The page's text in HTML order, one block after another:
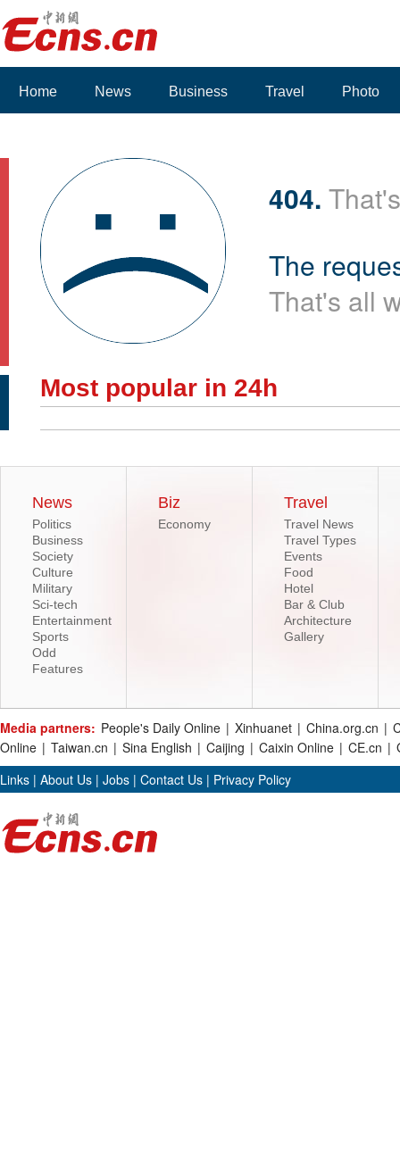
Home News Business Travel Photo
404.
The
That's all
Most popular in 24h
News
Politics
Business
Society
Culture
Military
Sci-tech
Entertainment
Sports
Odd
Features
Biz
Economy
Travel
Travel News
Travel Types
Events
Food
Hotel
Bar & Club
Architecture
Gallery
Media partners: People's Daily Online | Xinhuanet | China.org.cn |
Online | Taiwan.cn | Sina English | Caijing | Caixin Online | CE.cn |
Links | About Us | Jobs | Contact Us | Privacy Policy